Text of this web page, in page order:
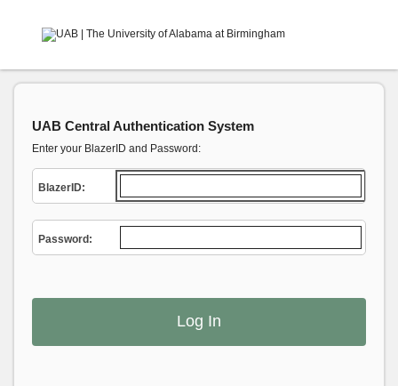
UAB Central Authentication System
Enter your BlazerID and Password:
BlazerID:
Password: